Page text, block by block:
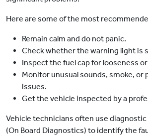
Here are some of the most
Remain calm and do not panic.
Check whether the warning light is
Inspect the fuel cap for looseness
Monitor unusual sounds, smoke, or
issues.
Get the vehicle inspected by a
Vehicle technicians often use diagnostic
(On Board Diagnostics) to identify the